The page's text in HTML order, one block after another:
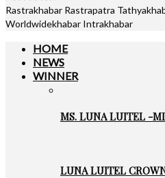
Rastrakhabar Rastrapatra
Worldwidekhabar Intrakhabar
HOME
NEWS
WINNER
MS. LUNA LUITEL -
LUNA LUITEL